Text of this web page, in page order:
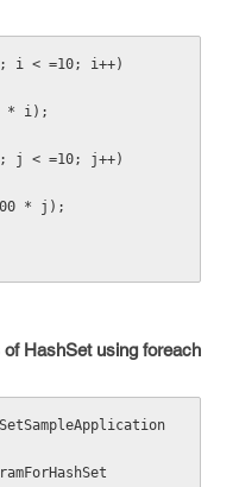
i < =10; i++)
* i);
j < =10; j++)
* j);
HashSet using foreach